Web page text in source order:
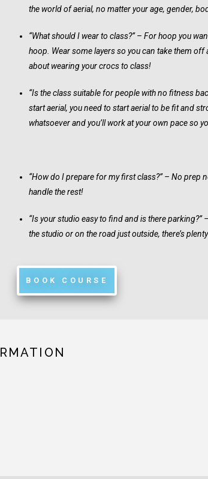
the world of aerial, no matter your age, gender,
“What should I wear to class?” – For hoop you
hoop. Wear some layers so you can take them
about wearing your crocs to class!
“Is the class suitable for people with no fitness
start aerial, you need to start aerial to be fit and
whatsoever and you’ll work at your own pace so
“How do I prepare for my first class?” – No prep
handle the rest!
“Is your studio easy to find and is there parking?”
the studio or on the road just outside, there’s
BOOK COURSE